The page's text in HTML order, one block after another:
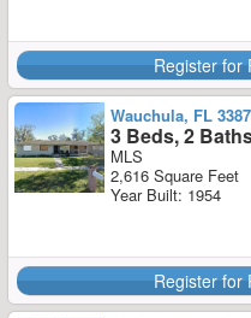
Register for
Wauchula, FL
3 Beds, 2
MLS
2,616 Square Feet
Year Built: 1954
Register for